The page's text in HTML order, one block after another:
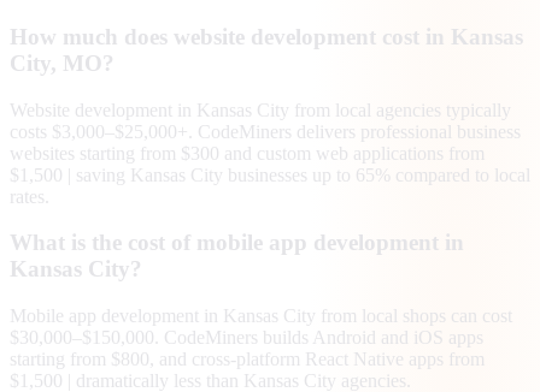
How much does website development cost in Kansas
City, MO?
Website development in Kansas City from local agencies typically
costs $3,000–$25,000+. CodeMiners delivers professional business
websites starting from $300 and custom web applications from
$1,500 | saving Kansas City businesses up to 65% compared to local
rates.
What is the cost of mobile app development in
Kansas City?
Mobile app development in Kansas City from local shops can cost
$30,000–$150,000. CodeMiners builds Android and iOS apps
starting from $800, and cross-platform React Native apps from
$1,500 | dramatically less than Kansas City agencies.